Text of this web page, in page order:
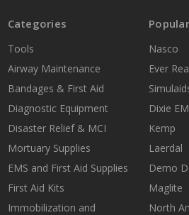
Categories
Tools
Airway Maintenance
Bandages & First Aid
Diagnostic Equipment
Disaster Relief & MCI
Mortuary Supplies
EMS and First Aid Supplies
First Aid Kits
Immobilization and
Nasco
Ever
Dixie
Kemp
Laerdal
Demo
Maglite
North